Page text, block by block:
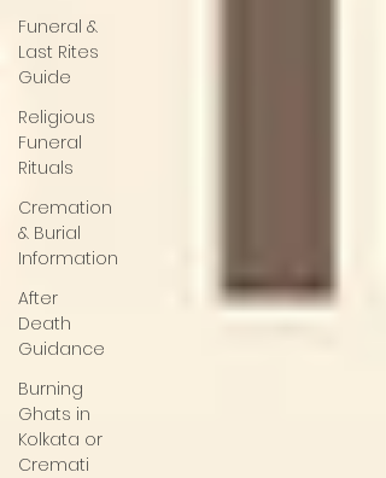
Funeral &
Last Rites
Guide
Religious
Funeral
Rituals
Cremation
& Burial
Information
After
Death
Guidance
Burning
Ghats in
Kolkata or
Cremati